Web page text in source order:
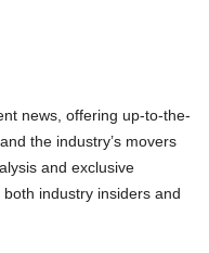
news, offering up-to-the-
the industry’s movers
and exclusive
industry insiders and